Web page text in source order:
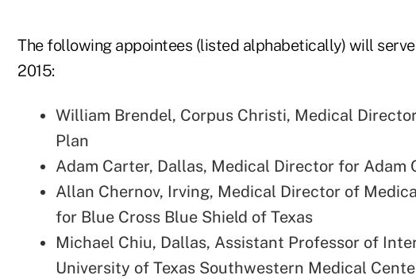
The following appointees (listed alphabetically) will
2015:
William Brendel, Corpus Christi, Medical
Plan
Adam Carter, Dallas, Medical Director for Adam
Allan Chernov, Irving, Medical Director of
for Blue Cross Blue Shield of Texas
Michael Chiu, Dallas, Assistant Professor of
University of Texas Southwestern Medical